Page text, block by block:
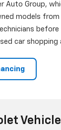
Group,
models
car